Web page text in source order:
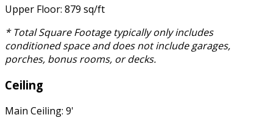
Upper Floor: 879 sq/ft
* Total Square Footage typically only includes
conditioned space and does not include garages,
porches, bonus rooms, or decks.
Ceiling
Main Ceiling: 9'